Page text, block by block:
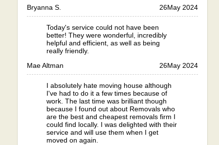
Bryanna S.
26May 2024
Today's service could not have been
better! They were wonderful, incredibly
helpful and efficient, as well as being
really friendly.
Mae Altman
26May 2024
I absolutely hate moving house although
I've had to do it a few times because of
work. The last time was brilliant though
because I found out about Removals who
are the best and cheapest removals firm I
could find locally. I was delighted with their
service and will use them when I get
moved on again.